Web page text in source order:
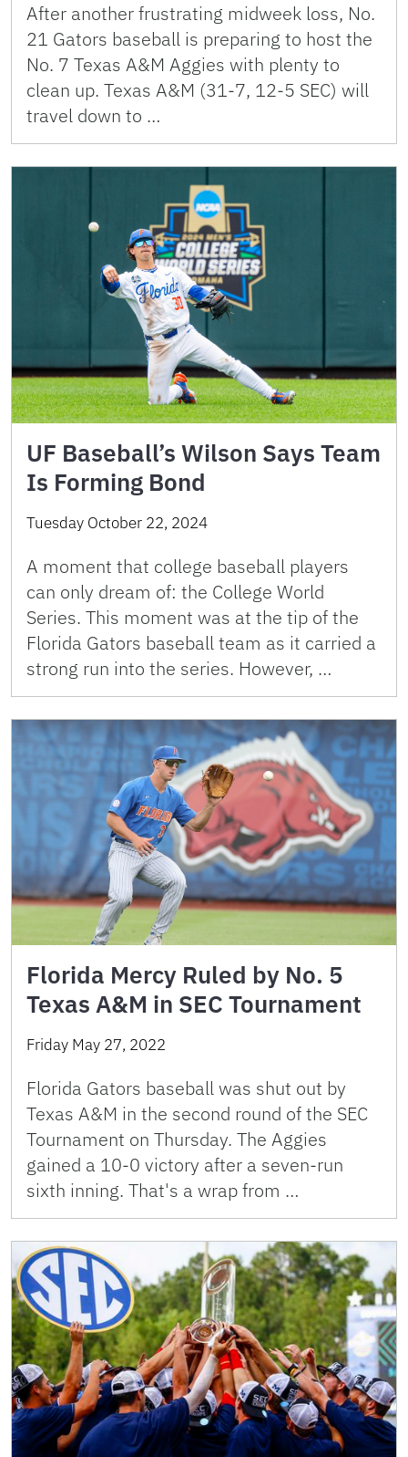
After another frustrating midweek loss, No.
21 Gators baseball is preparing to host the
No. 7 Texas A&M Aggies with plenty to
clean up. Texas A&M (31-7, 12-5 SEC) will
travel down to …
UF Baseball’s Wilson Says Team
Is Forming Bond
Tuesday October 22, 2024
A moment that college baseball players
can only dream of: the College World
Series. This moment was at the tip of the
Florida Gators baseball team as it carried a
strong run into the series. However, …
Florida Mercy Ruled by No. 5
Texas A&M in SEC Tournament
Friday May 27, 2022
Florida Gators baseball was shut out by
Texas A&M in the second round of the SEC
Tournament on Thursday. The Aggies
gained a 10-0 victory after a seven-run
sixth inning. That's a wrap from …